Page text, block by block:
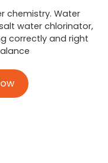
chemistry. Water
water chlorinator,
correctly and right